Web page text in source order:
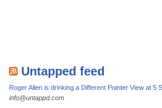
Untapped feed
Roger Allen is drinking a Different Pointer View at 5
info@untappd.com